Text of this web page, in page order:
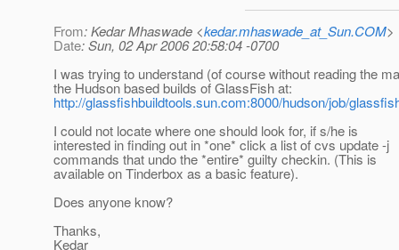
From: Kedar Mhaswade <kedar.mhaswade_at_Sun.COM>
Date: Sun, 02 Apr 2006 20:58:04 -0700
I was trying to understand (of course without reading the
the Hudson based builds of GlassFish at:
http://glassfishbuildtools.sun.com:8000/hudson/job/
I could not locate where one should look for, if s/he is
interested in finding out in *one* click a list of cvs update -j
commands that undo the *entire* guilty checkin. (This is
available on Tinderbox as a basic feature).
Does anyone know?
Thanks,
Kedar